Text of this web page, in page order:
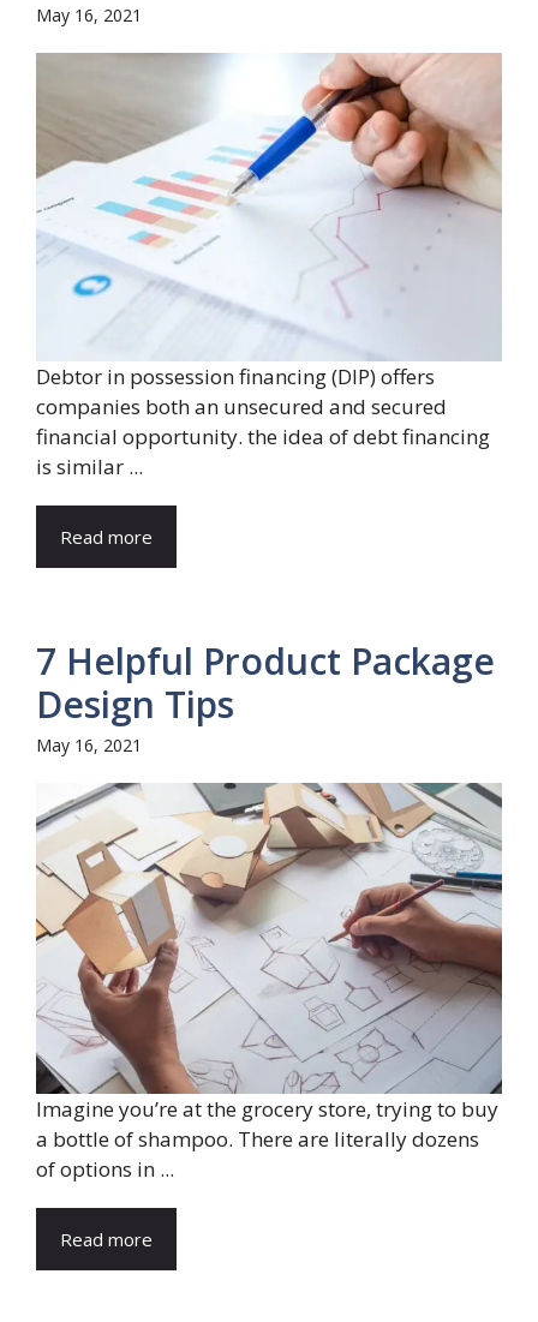
May 16, 2021
Debtor in possession financing (DIP) offers
companies both an unsecured and secured
financial opportunity. the idea of debt financing
is similar ...
Read more
7 Helpful Product Package
Design Tips
May 16, 2021
Imagine you’re at the grocery store, trying to buy
a bottle of shampoo. There are literally dozens
of options in ...
Read more